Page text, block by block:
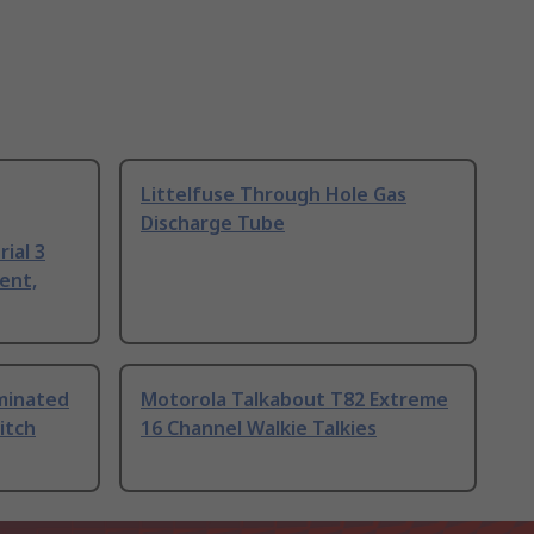
3
Littelfuse Through Hole Gas
Discharge Tube
Motorola Talkabout T82 Extreme
16 Channel Walkie Talkies